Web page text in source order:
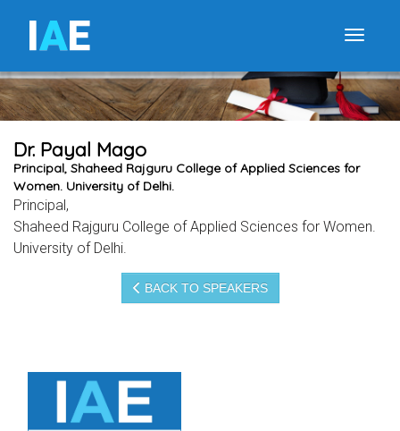
IAE
Dr. Payal Mago
Principal, Shaheed Rajguru College of Applied Sciences for
Women. University of Delhi.
Principal,
Shaheed Rajguru College of Applied Sciences for Women.
University of Delhi.
BACK TO SPEAKERS